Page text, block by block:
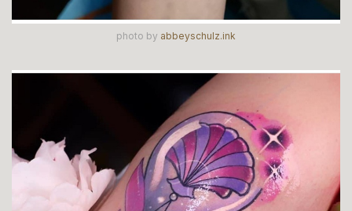
photo by abbeyschulz.ink